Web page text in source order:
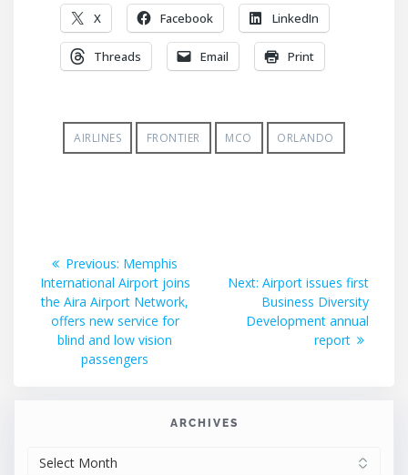
X Facebook LinkedIn
Threads Email Print
AIRLINES FRONTIER MCO ORLANDO
Post
navigation
Previous: Previous
post:
Memphis
International Airport joins
the Aira Airport Network,
offers new service for
blind and low vision
passengers
Next: Next
post:
Airport issues first
Business Diversity
Development annual
report
ARCHIVES